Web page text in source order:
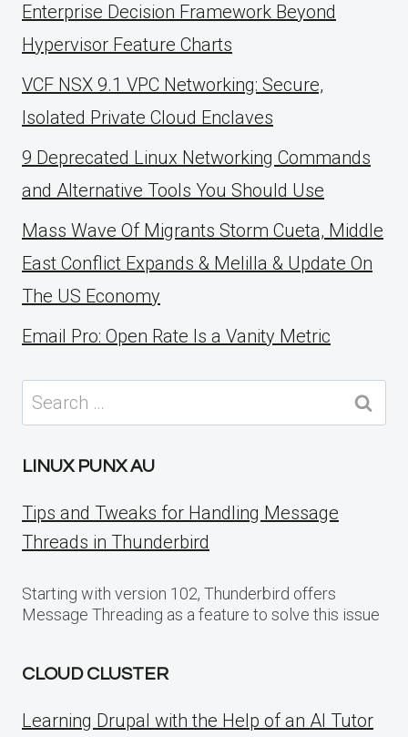
Enterprise Decision Framework Beyond
Hypervisor Feature Charts
VCF NSX 9.1 VPC Networking: Secure,
Isolated Private Cloud Enclaves
9 Deprecated Linux Networking Commands
and Alternative Tools You Should Use
Mass Wave Of Migrants Storm Cueta, Middle
East Conflict Expands & Melilla & Update On
The US Economy
Email Pro: Open Rate Is a Vanity Metric
Search
for:
LINUX PUNX AU
Tips and Tweaks for Handling Message
Threads in Thunderbird
Starting with version 102, Thunderbird offers
Message Threading as a feature to solve this issue
CLOUD CLUSTER
Learning Drupal with the Help of an AI Tutor